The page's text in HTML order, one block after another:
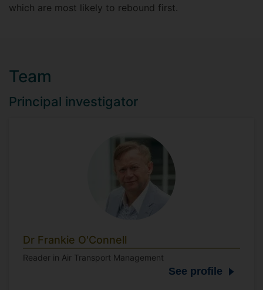
which are most likely to rebound first.
Team
Principal investigator
Dr Frankie O'Connell
Reader in Air Transport Management
See profile